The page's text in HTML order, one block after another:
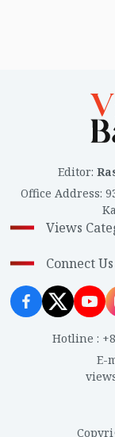
Editor:
Office Address:
Views
Connect Us
Hotline :
E-